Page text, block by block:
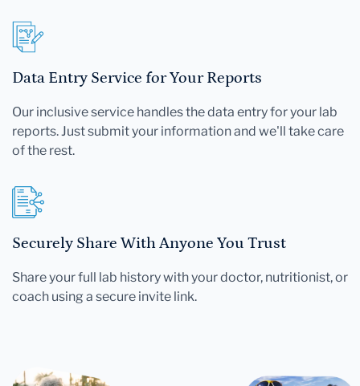
Data Entry Service for Your Reports
Our inclusive service handles the data entry for your lab
reports. Just submit your information and we'll take care
of the rest.
Securely Share With Anyone You Trust
Share your full lab history with your doctor, nutritionist, or
coach using a secure invite link.